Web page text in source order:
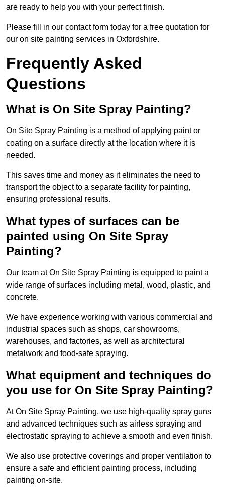
are ready to help you with your perfect finish.
Please fill in our contact form today for a free quotation for
our on site painting services in Oxfordshire.
Frequently Asked
Questions
What is On Site Spray Painting?
On Site Spray Painting is a method of applying paint or
coating on a surface directly at the location where it is
needed.
This saves time and money as it eliminates the need to
transport the object to a separate facility for painting,
ensuring professional results.
What types of surfaces can be
painted using On Site Spray
Painting?
Our team at On Site Spray Painting is equipped to paint a
wide range of surfaces including metal, wood, plastic, and
concrete.
We have experience working with various commercial and
industrial spaces such as shops, car showrooms,
warehouses, and factories, as well as architectural
metalwork and food-safe spraying.
What equipment and techniques do
you use for On Site Spray Painting?
At On Site Spray Painting, we use high-quality spray guns
and advanced techniques such as airless spraying and
electrostatic spraying to achieve a smooth and even finish.
We also use protective coverings and proper ventilation to
ensure a safe and efficient painting process, including
painting on-site.